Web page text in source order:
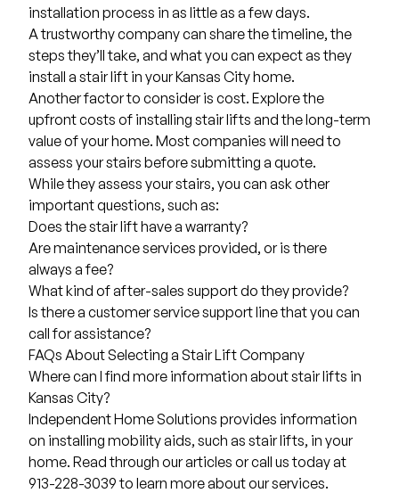
installation process in as little as a few days.
A trustworthy company can share the timeline, the
steps they’ll take, and what you can expect as they
install a stair lift in your Kansas City home.
Another factor to consider is cost. Explore the
upfrontcosts of installing stair lifts and the long-term
value of your home. Most companies will need to
assess your stairs before submitting a quote.
While they assess your stairs, you can ask other
important questions, such as:
Does the stair lift have a warranty?
Are maintenance services provided, or is there
always a fee?
What kind of after-sales support do they provide?
Is there a customer service support line that you can
call for assistance?
FAQs About Selecting a Stair Lift Company
Where can I find more information about stair lifts in
Kansas City?
Independent Home Solutions provides information
on installing mobility aids, such as stair lifts, in your
home. Read through our articles or call us today at
913-228-3039 to learn more about our services.